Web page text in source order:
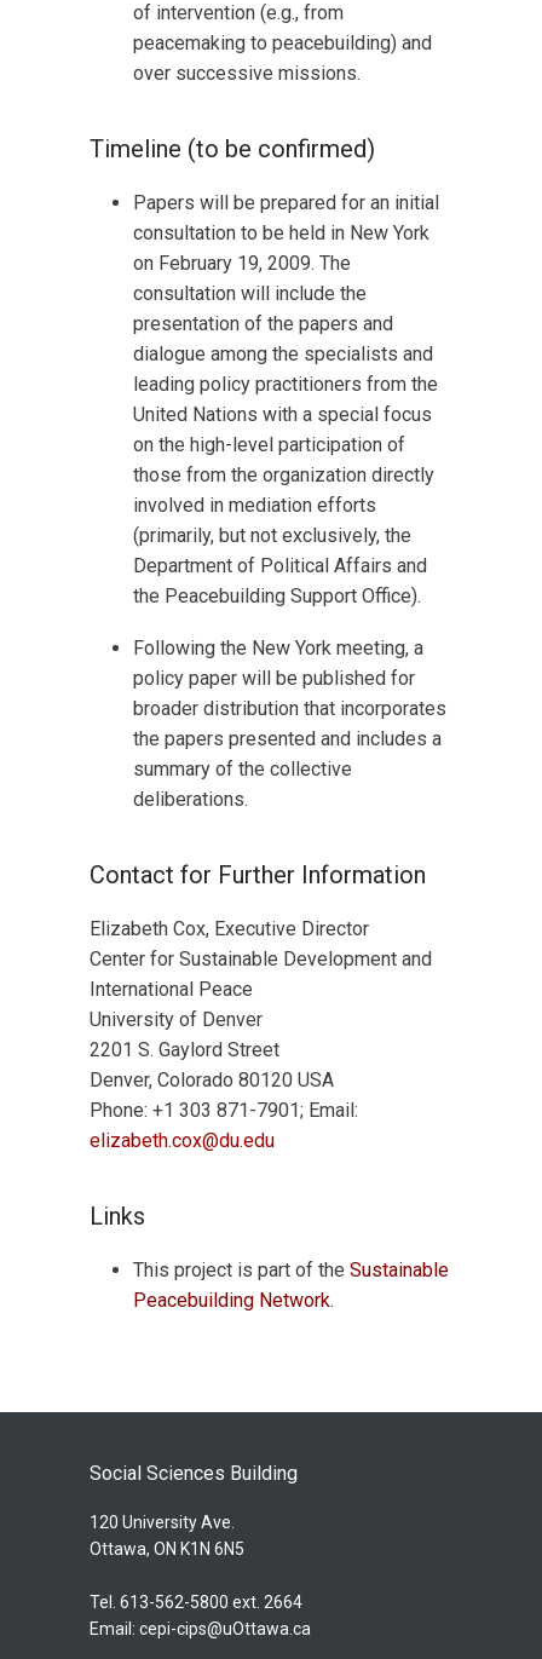
of intervention (e.g., from
peacemaking to peacebuilding) and
over successive missions.
Timeline (to be confirmed)
Papers will be prepared for an initial
consultation to be held in New York
on February 19, 2009. The
consultation will include the
presentation of the papers and
dialogue among the specialists and
leading policy practitioners from the
United Nations with a special focus
on the high-level participation of
those from the organization directly
involved in mediation efforts
(primarily, but not exclusively, the
Department of Political Affairs and
the Peacebuilding Support Office).
Following the New York meeting, a
policy paper will be published for
broader distribution that incorporates
the papers presented and includes a
summary of the collective
deliberations.
Contact for Further Information
Elizabeth Cox, Executive Director
Center for Sustainable Development and
International Peace
University of Denver
2201 S. Gaylord Street
Denver, Colorado 80120 USA
Phone: +1 303 871-7901; Email:
elizabeth.cox@du.edu
Links
This project is part of the Sustainable
Peacebuilding Network.
Social Sciences Building
120 University Ave.
Ottawa, ON K1N 6N5
Tel. 613-562-5800 ext. 2664
Email: cepi-cips@uOttawa.ca